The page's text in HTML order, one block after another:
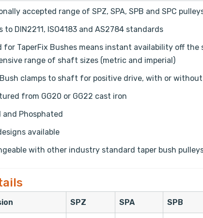
accepted range of SPZ, SPA, SPB and SPC
to DIN2211, ISO4183 and AS2784 standards
for TaperFix Bushes means instant availability off the
range of shaft sizes (metric and imperial)
Bush clamps to shaft for positive drive, with or
from GG20 or GG22 cast iron
and Phosphated
available
with other industry standard taper bush
SPZ SPA SPB